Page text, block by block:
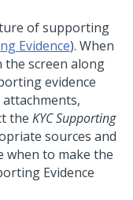
of supporting
Evidence). When
the screen along
evidence
the KYC Supporting
sources and
when to make the
Evidence